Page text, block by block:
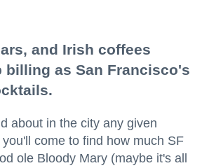
and Irish coffees
billing as San Francisco's
about in the city any given
come to find how much SF
ole Bloody Mary (maybe it's all